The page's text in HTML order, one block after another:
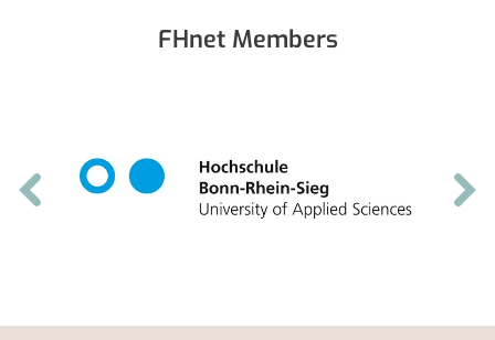
FHnet Members